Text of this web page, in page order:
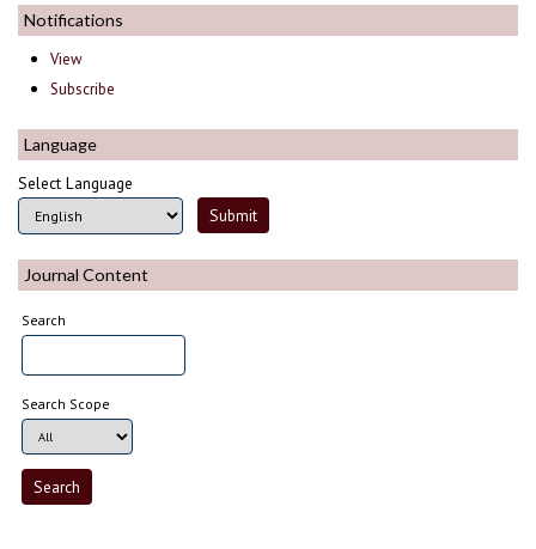
Notifications
View
Subscribe
Language
Select Language
Journal Content
Search
Search Scope